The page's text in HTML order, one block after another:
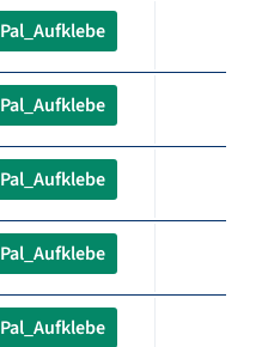
Pal_Aufklebe
Pal_Aufklebe
Pal_Aufklebe
Pal_Aufklebe
Pal_Aufklebe